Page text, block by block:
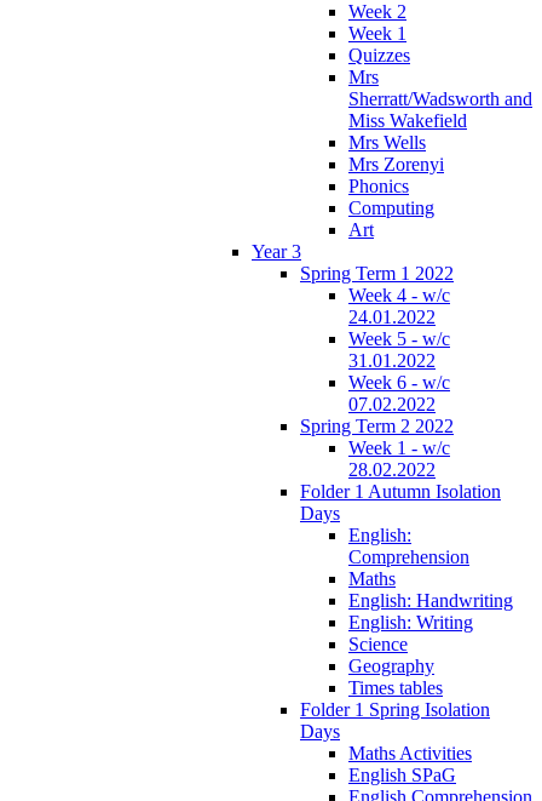
Week 2
Week 1
Quizzes
Mrs
Sherratt/Wadsworth and
Miss Wakefield
Mrs Wells
Mrs Zorenyi
Phonics
Computing
Art
Year 3
Spring Term 1 2022
Week 4 - w/c
24.01.2022
Week 5 - w/c
31.01.2022
Week 6 - w/c
07.02.2022
Spring Term 2 2022
Week 1 - w/c
28.02.2022
Folder 1 Autumn Isolation
Days
English:
Comprehension
Maths
English: Handwriting
English: Writing
Science
Geography
Times tables
Folder 1 Spring Isolation
Days
Maths Activities
English SPaG
English Comprehension